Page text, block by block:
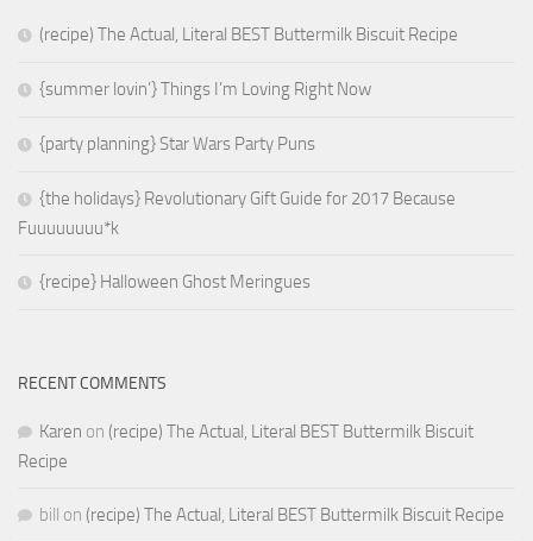
(recipe) The Actual, Literal BEST Buttermilk Biscuit Recipe
{summer lovin’} Things I’m Loving Right Now
{party planning} Star Wars Party Puns
{the holidays} Revolutionary Gift Guide for 2017 Because
Fuuuuuuuu*k
{recipe} Halloween Ghost Meringues
RECENT COMMENTS
Karen on (recipe) The Actual, Literal BEST Buttermilk Biscuit
Recipe
bill on (recipe) The Actual, Literal BEST Buttermilk Biscuit Recipe